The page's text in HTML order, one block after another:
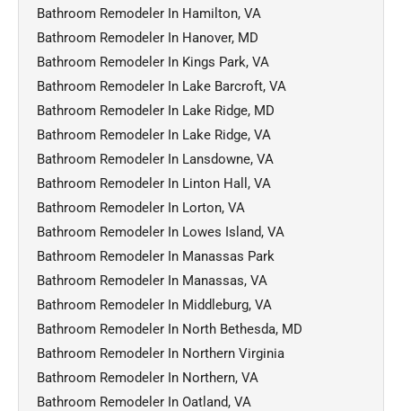
Bathroom Remodeler In Hamilton, VA
Bathroom Remodeler In Hanover, MD
Bathroom Remodeler In Kings Park, VA
Bathroom Remodeler In Lake Barcroft, VA
Bathroom Remodeler In Lake Ridge, MD
Bathroom Remodeler In Lake Ridge, VA
Bathroom Remodeler In Lansdowne, VA
Bathroom Remodeler In Linton Hall, VA
Bathroom Remodeler In Lorton, VA
Bathroom Remodeler In Lowes Island, VA
Bathroom Remodeler In Manassas Park
Bathroom Remodeler In Manassas, VA
Bathroom Remodeler In Middleburg, VA
Bathroom Remodeler In North Bethesda, MD
Bathroom Remodeler In Northern Virginia
Bathroom Remodeler In Northern, VA
Bathroom Remodeler In Oatland, VA